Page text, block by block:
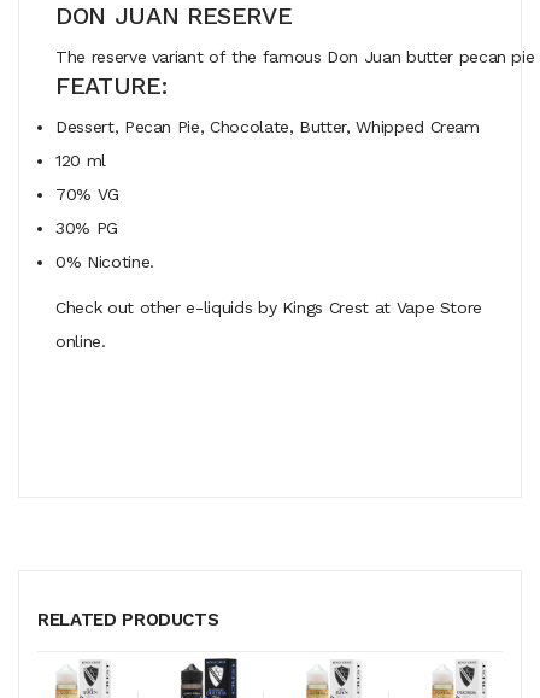
DON JUAN RESERVE
The reserve variantof the famous Don Juan butter pecanpie
FEATURE:
Dessert, Pecan Pie, Chocolate, Butter, Whipped Cream
120 ml
70% VG
30% PG
0% Nicotine.
Check out other e-liquids by Kings Crest at Vape Store
online.
RELATED PRODUCTS